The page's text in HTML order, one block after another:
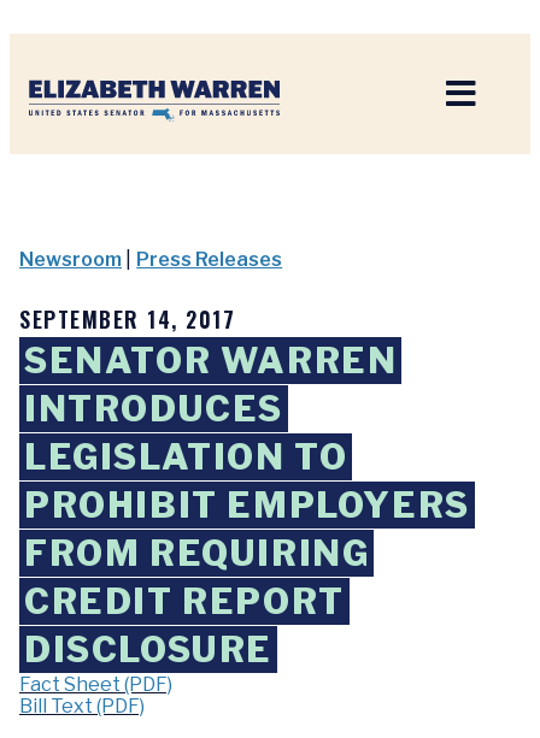
Newsroom Press Releases
SEPTEMBER 14, 2017
SENATOR WARREN
INTRODUCES
LEGISLATION TO
PROHIBIT EMPLOYERS
FROM REQUIRING
CREDIT REPORT
DISCLOSURE
Fact Sheet (PDF)
Bill Text (PDF)